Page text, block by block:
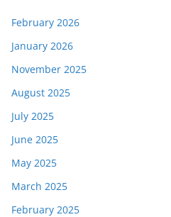
February 2026
January 2026
November 2025
August 2025
July 2025
June 2025
May 2025
March 2025
February 2025